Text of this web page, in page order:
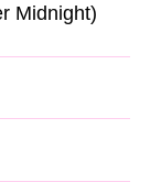
Midnight)